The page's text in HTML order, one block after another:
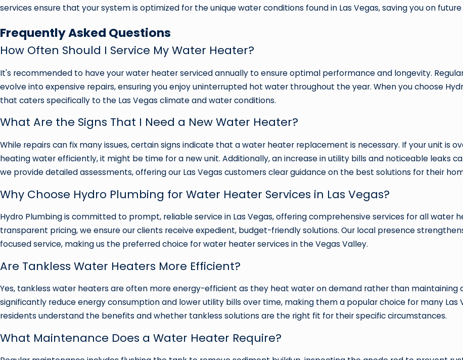
services ensure that your system is optimized for the unique water conditions found in Las Vegas, saving you on
Frequently Asked Questions
How Often Should I Service My Water Heater?
It's recommended to have your water heater serviced annually to ensure optimal performance and longevity.
evolve into expensive repairs, ensuring you enjoy uninterrupted hot water throughout the year. When you choose
that caters specifically to the Las Vegas climate and water conditions.
What Are the Signs That I Need a New Water Heater?
While repairs can fix many issues, certain signs indicate that a water heater replacement is necessary. If your unit is
heating water efficiently, it might be time for a new unit. Additionally, an increase in utility bills and noticeable leaks
we provide detailed assessments, offering our Las Vegas customers clear guidance on the best solutions for their
Why Choose Hydro Plumbing for Water Heater Services in Las Vegas?
Hydro Plumbing is committed to prompt, reliable service in Las Vegas, offering comprehensive services for all water
transparent pricing, we ensure our clients receive expedient, budget-friendly solutions. Our local presence
focused service, making us the preferred choice for water heater services in the Vegas Valley.
Are Tankless Water Heaters More Efficient?
Yes, tankless water heaters are often more energy-efficient as they heat water on demand rather than maintaining
significantly reduce energy consumption and lower utility bills over time, making them a popular choice for many Las
residents understand the benefits and whether tankless solutions are the right fit for their specific circumstances.
What Maintenance Does a Water Heater Require?